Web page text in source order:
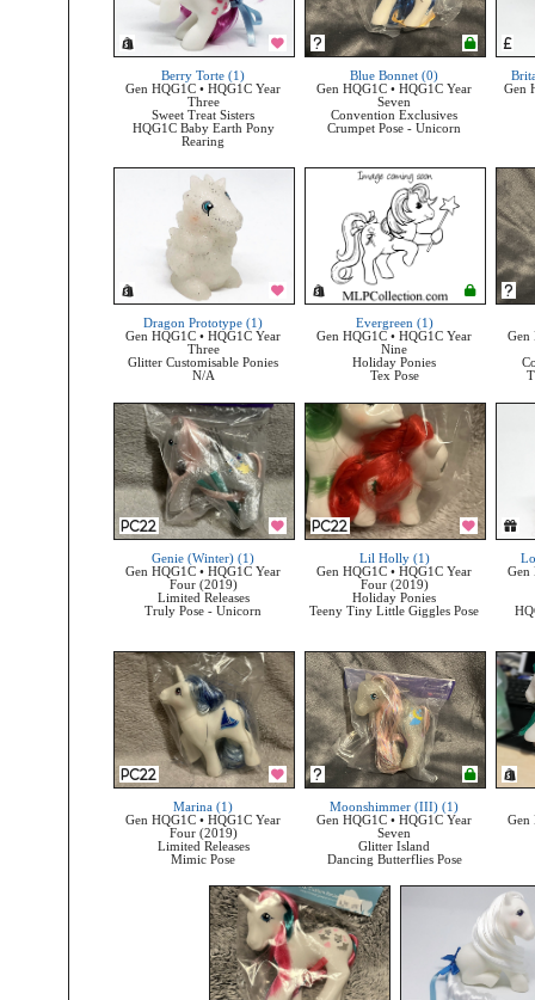
Berry Torte (1)
Gen HQG1C • HQG1C Year
Three
Sweet Treat Sisters
HQG1C Baby Earth Pony
Rearing
Blue Bonnet (0)
Gen HQG1C • HQG1C Year
Seven
Convention Exclusives
Crumpet Pose - Unicorn
Gen
Dragon Prototype (1)
Gen HQG1C • HQG1C Year
Three
Glitter Customisable Ponies
N/A
Evergreen (1)
Gen HQG1C • HQG1C Year
Nine
Holiday Ponies
Tex Pose
Gen
Genie (Winter) (1)
Gen HQG1C • HQG1C Year
Four (2019)
Limited Releases
Truly Pose - Unicorn
Lil Holly (1)
Gen HQG1C • HQG1C Year
Four (2019)
Holiday Ponies
Teeny Tiny Little Giggles Pose
Gen
Marina (1)
Gen HQG1C • HQG1C Year
Four (2019)
Limited Releases
Mimic Pose
Moonshimmer (III) (1)
Gen HQG1C • HQG1C Year
Seven
Glitter Island
Dancing Butterflies Pose
Gen